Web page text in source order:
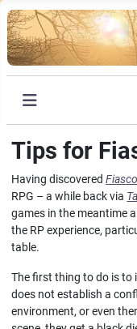
Tips for
Having discoveredFiasco
RPG – a while back via
games in the meantime
the RP experience,
table.
The first thing to do is to
does not establish a
environment, or even